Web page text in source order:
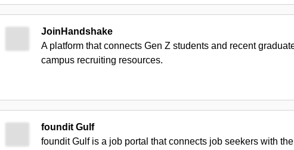
JoinHandshake
A platform that connects Gen Z students and recent
campus recruiting resources.
foundit Gulf
foundit Gulf is a job portal that connects job seekers with